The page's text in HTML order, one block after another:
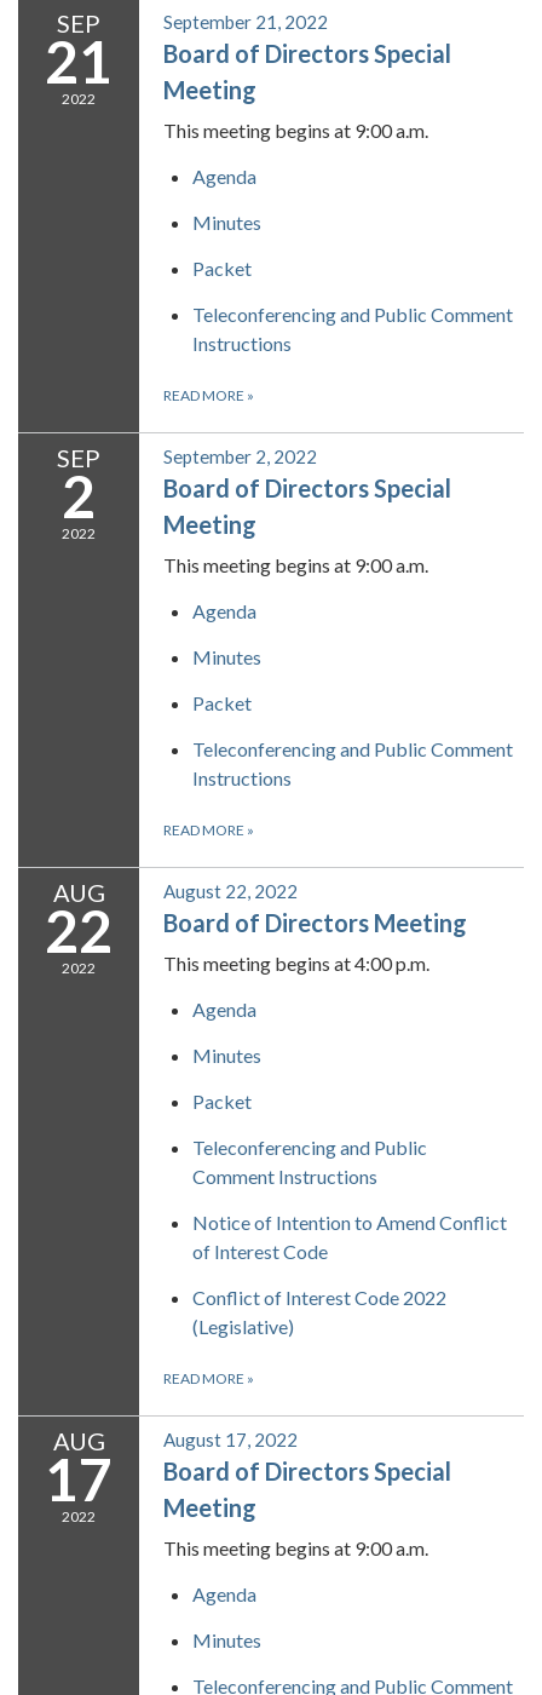
SEP
21
2022
September 21, 2022
Board of Directors Special
Meeting
This meeting begins at 9:00 a.m.
Agenda
Minutes
Packet
Teleconferencing and Public Comment
Instructions
READ MORE »
SEP
2
2022
September 2, 2022
Board of Directors Special
Meeting
This meeting begins at 9:00 a.m.
Agenda
Minutes
Packet
Teleconferencing and Public Comment
Instructions
READ MORE »
AUG
22
2022
August 22, 2022
Board of Directors Meeting
This meeting begins at 4:00 p.m.
Agenda
Minutes
Packet
Teleconferencing and Public
Comment Instructions
Notice of Intention to Amend Conflict
of Interest Code
Conflict of Interest Code 2022
(Legislative)
READ MORE »
AUG
17
2022
August 17, 2022
Board of Directors Special
Meeting
This meeting begins at 9:00 a.m.
Agenda
Minutes
Teleconferencing and Public Comment